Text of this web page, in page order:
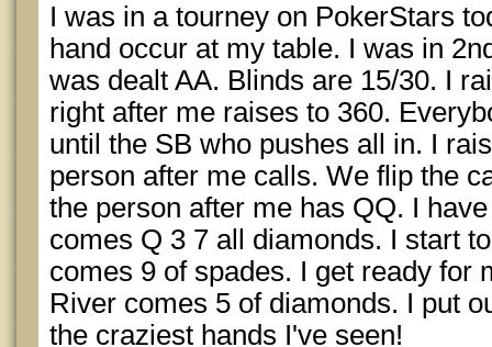
I was in a tourney on PokerStars
hand occur at my table. I was in
was dealt AA. Blinds are 15/30. I
right after me raises to 360.
until the SB who pushes all in. I
person after me calls. We flip the
the person after me has QQ. I
comes Q 3 7 all diamonds. I start
comes 9 of spades. I get ready for
River comes 5 of diamonds. I put
the craziest hands I've seen!